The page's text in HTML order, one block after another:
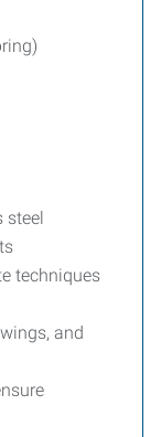
steel
techniques
and